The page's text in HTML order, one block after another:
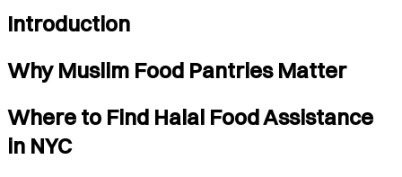
Introduction
Why Muslim Food Pantries Matter
Where to Find Halal Food Assistance
in NYC